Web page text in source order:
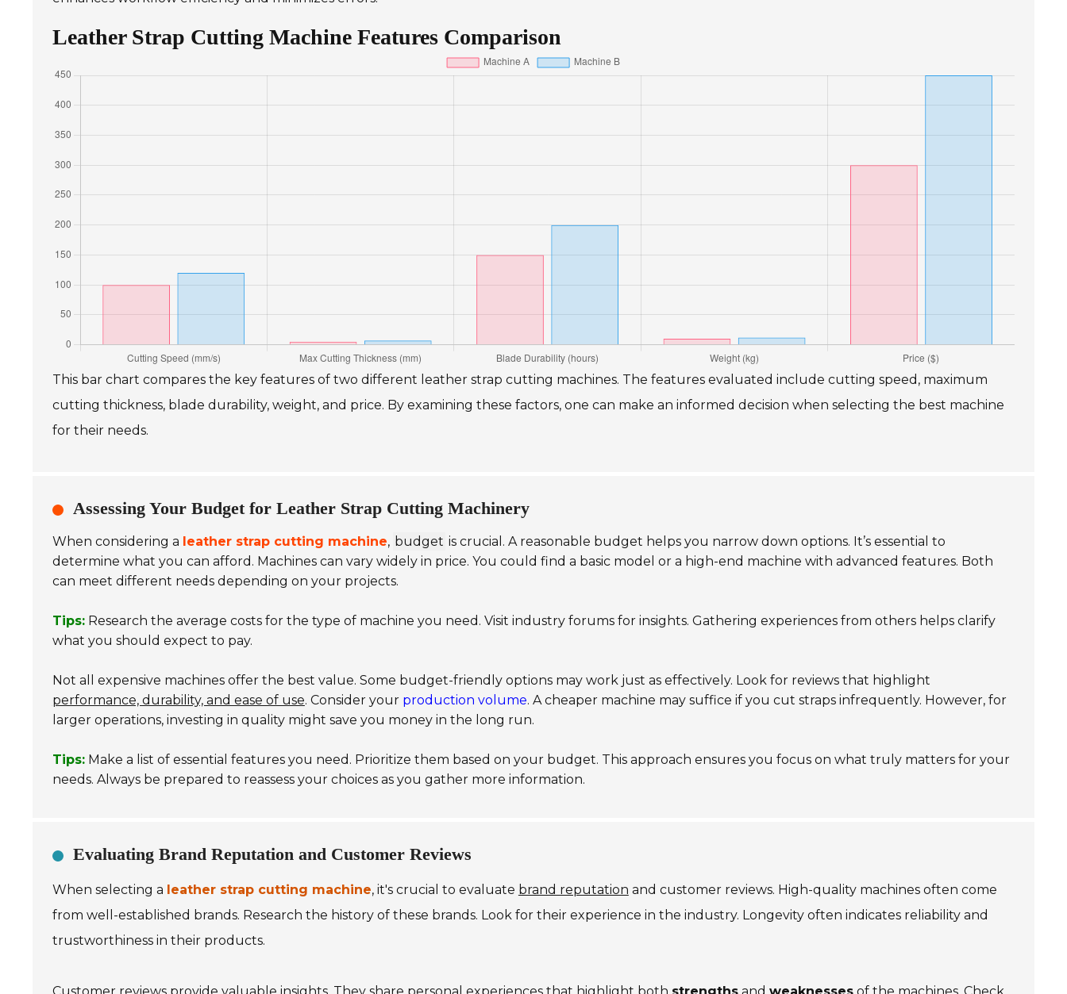
Leather Strap Cutting Machine Features Comparison
This bar chart compares the key features of two different leather strap cutting machines. The features evaluated include cutting speed, maximum
cutting thickness, blade durability, weight, and price. By examining these factors, one can make an informed decision when selecting the best machine
for their needs.
Assessing Your Budget for Leather Strap Cutting Machinery
When considering a leather strap cutting machine, budget is crucial. A reasonable budget helps you narrow down options. It’s essential to
determine what you can afford. Machines can vary widely in price. You could find a basic model or a high-end machine with advanced features. Both
can meet different needs depending on your projects.
Tips:Research the average costs for the type of machine you need. Visit industry forums for insights. Gathering experiences from others helps clarify
what you should expect to pay.
Not all expensive machines offer the best value. Some budget-friendly options may work just as effectively. Look for reviews that highlight
performance, durability, and ease of use. Consider your production volume. A cheaper machine may suffice if you cut straps infrequently. However, for
larger operations, investing in quality might save you money in the long run.
Tips:Make a list of essential features you need. Prioritize them based on your budget. This approach ensures you focus on what truly matters for your
needs. Always be prepared to reassess your choices as you gather more information.
Evaluating Brand Reputation and Customer Reviews
When selecting a leather strap cutting machine, it's crucial to evaluate brand reputation and customer reviews. High-quality machines often come
from well-established brands. Research the history of these brands. Look for their experience in the industry. Longevity often indicates reliability and
trustworthiness in their products.